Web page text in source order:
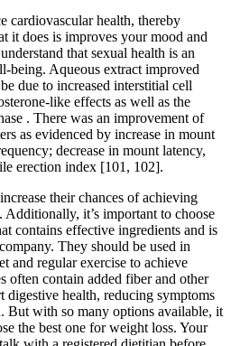
cardiovascular health, thereby
it does is improves your mood and
that sexual health is an
being. Aqueous extract improved
due to increased interstitial cell
like effects as well as the
. There was an improvement of
as evidenced by increase in mount
decrease in mount latency,
erection index [101, 102].
their chances of achieving
Additionally, it’s important to choose
contains effective ingredients and is
They should be used in
and regular exercise to achieve
often contain added fiber and other
digestive health, reducing symptoms
But with so many options available, it
the best one for weight loss. Your